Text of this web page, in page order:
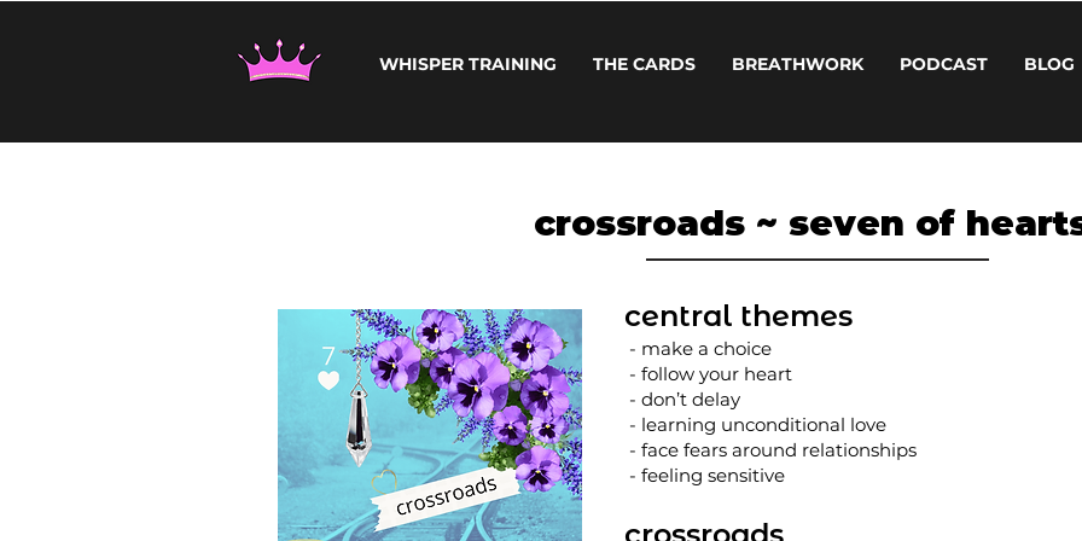
WHISPER TRAINING THE CARDS BREATHWORK PODCAST BLOG
crossroads ~ seven of
central themes
- make a choice
- follow your heart
- don’t delay
- learning unconditional love
- face fears around relationships
- feeling sensitive